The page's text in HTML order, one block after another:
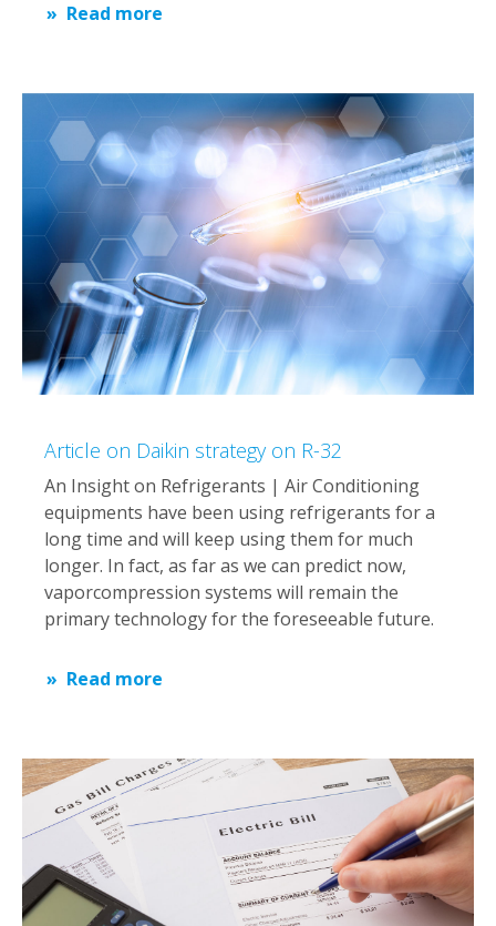
Read more
Article on Daikin strategy on R-32
An Insight on Refrigerants | Air Conditioning
equipments have been using refrigerants for a
long time and will keep using them for much
longer. In fact, as far as we can predict now,
vaporcompression systems will remain the
primary technology for the foreseeable future.
Read more